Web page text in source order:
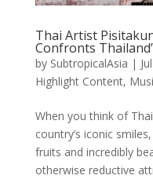
Thai Artist
Confronts
by SubtropicalAsia |
Highlight Content,
When you think of
country’s iconic
fruits and incredibly
otherwise reductive